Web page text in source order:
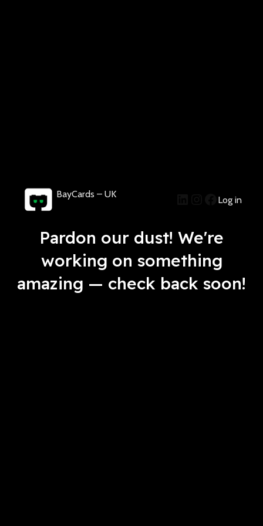
BayCards – UK
Log in
Pardon our dust! We're
working on something
amazing — check back soon!